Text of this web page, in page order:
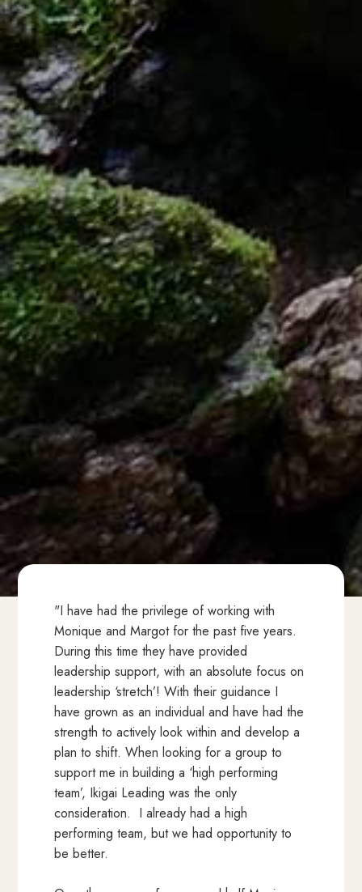
"I have had the privilege of working with
Monique and Margot for the past five years.
During this time they have provided
leadership support, with an absolute focus on
leadership ‘stretch’! With their guidance I
have grown as an individual and have had the
strength to actively look within and develop a
plan to shift. When looking for a group to
support me in building a ‘high performing
team’, Ikigai Leading was the only
consideration. I already had a high
performing team, but we had opportunity to
be better.